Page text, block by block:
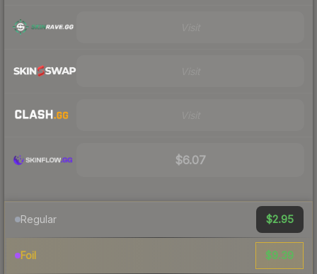
$6.07
Regular $2.95
Foil $9.39